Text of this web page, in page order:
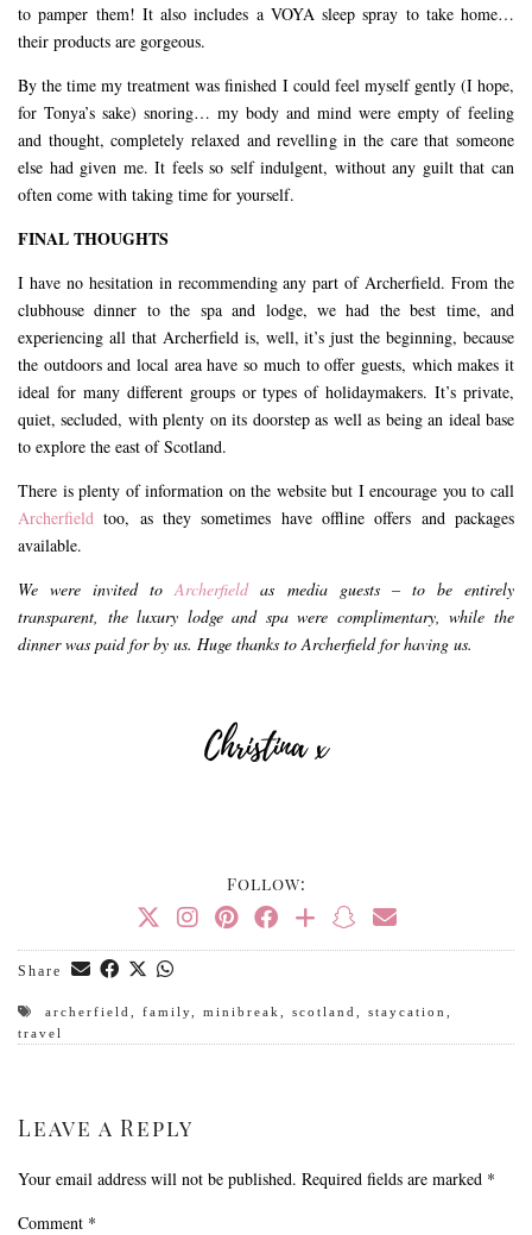
to pamper them! It also includes a VOYA sleep spray to take home…
their products are gorgeous.
By the time my treatment was finished I could feel myself gently (I hope,
for Tonya’s sake) snoring… my body and mind were empty of feeling
and thought, completely relaxed and revelling in the care that someone
else had given me. It feels so self indulgent, without any guilt that can
often come with taking time for yourself.
FINAL THOUGHTS
I have no hesitation in recommending any part of Archerfield. From the
clubhouse dinner to the spa and lodge, we had the best time, and
experiencing all that Archerfield is, well, it’s just the beginning, because
the outdoors and local area have so much to offer guests, which makes it
ideal for many different groups or types of holidaymakers. It’s private,
quiet, secluded, with plenty on its doorstep as well as being an ideal base
to explore the east of Scotland.
There is plenty of information on the website but I encourage you to call
Archerfield too, as they sometimes have offline offers and packages
available.
We were invited toArcherfieldas media guests – to be entirely
transparent, the luxury lodge and spa were complimentary, while the
dinner was paid for by us. Huge thanks to Archerfield for having us.
Follow:
Share
archerfield family minibreak scotland staycation
travel
Leave a Reply
Your email address will not be published. Required fields are marked *
Comment *